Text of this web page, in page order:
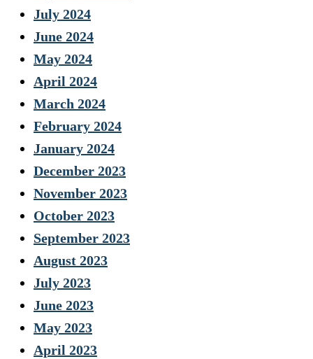
July 2024
June 2024
May 2024
April 2024
March 2024
February 2024
January 2024
December 2023
November 2023
October 2023
September 2023
August 2023
July 2023
June 2023
May 2023
April 2023